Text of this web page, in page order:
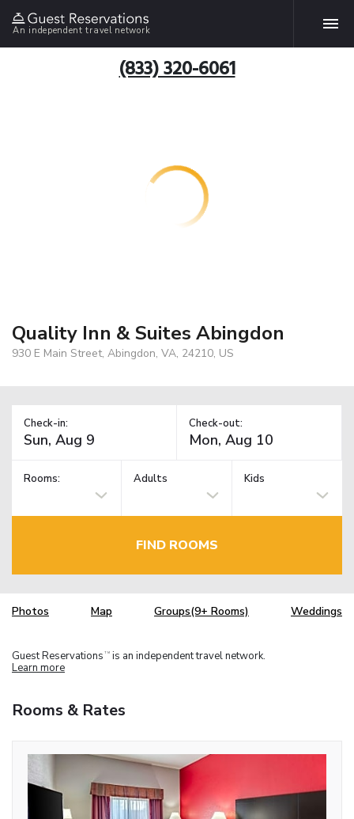
An independent travel network
(833) 320-6061
Quality Inn & Suites Abingdon
930 E Main Street, Abingdon, VA, 24210, US
Check-in: Check-out:
Rooms: Adults Kids
FIND ROOMS
Photos Map Groups(9+ Rooms) Weddings
Guest Reservations TM is an independent travel network.
Learn more
Rooms & Rates